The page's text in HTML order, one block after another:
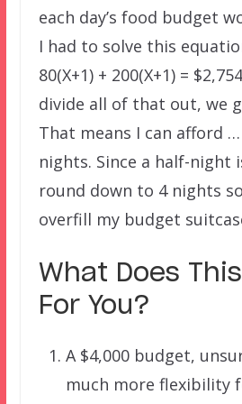
each day’s food budget
I had to solve this
80(X+1) + 200(X+1) =
divide all of that out, we
That means I can afford
nights. Since a half-night
round down to 4 nights
overfill my budget
What Does
For You?
A $4,000 budget,
much more flexibility